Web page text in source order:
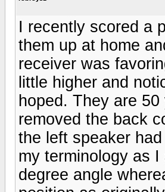
I recently scored a
them up at home
receiver was
little higher and
hoped. They are
removed the back
the left speaker
my terminology as
degree angle